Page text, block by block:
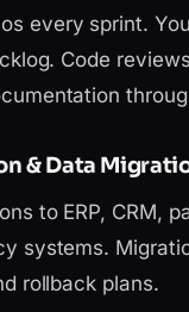
every sprint.
Code
& Data
to ERP, CRM,
systems.
rollback plans.